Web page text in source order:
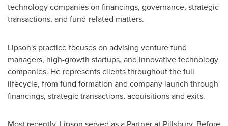
technology companies on financings, governance, strategic
transactions, and fund-related matters.
Lipson's practice focuses on advising venture fund
managers, high-growth startups, and innovative technology
companies. He represents clients throughout the full
lifecycle, from fund formation and company launch through
financings, strategic transactions, acquisitions and exits.